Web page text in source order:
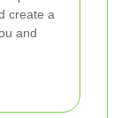
create a
and